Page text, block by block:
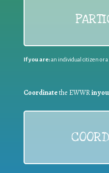
If you are:an individual citizen or
Coordinatethe EWWRin